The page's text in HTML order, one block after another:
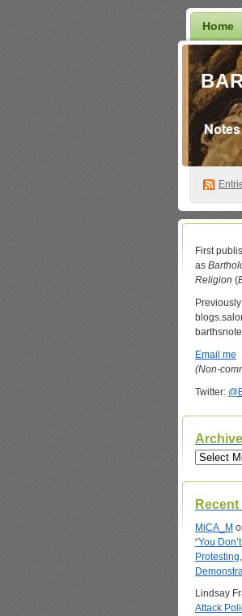
Home
First
as
Religion (
Email me
(Non-
Twitter:
Archives
MiCA_M
“You
Lindsay
Attack